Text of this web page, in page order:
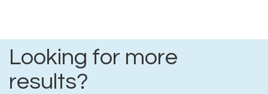
Looking for more
results?